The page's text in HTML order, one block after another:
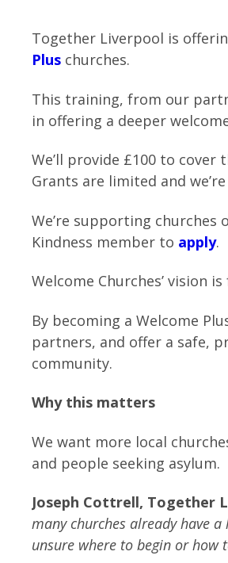
Together Liverpool is
Plus churches.
This training, from our
in offering a deeper
We’ll provide £100 to
Grants are limited and
We’re supporting
Kindness member to apply.
Welcome Churches’ vision
By becoming a Welcome
partners, and offer a safe,
community.
Why this matters
We want more local
and people seeking asylum.
Joseph Cottrell, Together
many churches already have
unsure where to begin or how